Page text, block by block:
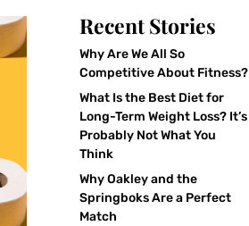
Recent Stories
Why Are We All So
Competitive About Fitness?
What Is the Best Diet for
Long-Term Weight Loss? It’s
Probably Not What You
Think
Why Oakley and the
Springboks Are a Perfect
Match